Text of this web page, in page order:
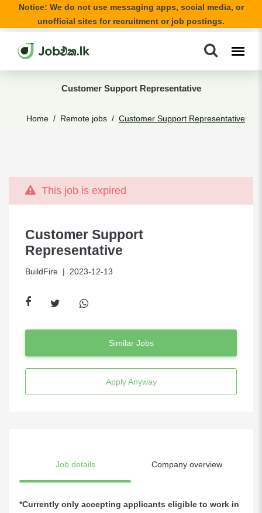
Notice: We do not use messaging apps, social media, or
unofficial sites for recruitment or job postings.
Customer Support Representative
Home Remote jobs Customer Support Representative
This job is expired
Customer Support
Representative
BuildFire | 2023-12-13
Similar Jobs
Apply Anyway
Job details Company overview
*Currently only accepting applicants eligible to work in